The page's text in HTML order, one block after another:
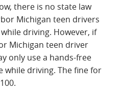
there is no state law
Michigan teen drivers
driving. However, if
Michigan teen driver
only use a hands-free
while driving. The fine for